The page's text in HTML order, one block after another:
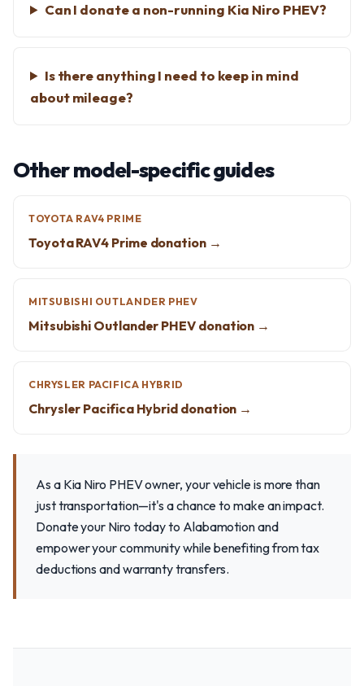
Can I donate a non-running Kia Niro PHEV?
Is there anything I need to keep in mind
about mileage?
Other model-specific guides
TOYOTA RAV4 PRIME
Toyota RAV4 Prime donation →
MITSUBISHI OUTLANDER PHEV
Mitsubishi Outlander PHEV donation →
CHRYSLER PACIFICA HYBRID
Chrysler Pacifica Hybrid donation →
As a Kia Niro PHEV owner, your vehicle is more than
just transportation—it's a chance to make an impact.
Donate your Niro today to Alabamotion and
empower your community while benefiting from tax
deductions and warranty transfers.